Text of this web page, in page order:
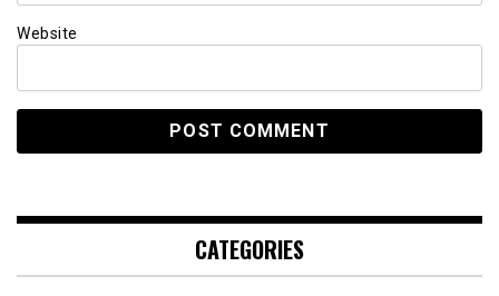
Website
CATEGORIES